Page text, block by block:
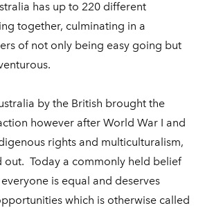
has up to 220 different
together, culminating in a
of not only being easy going but
by the British brought the
however after World War I and
rights and multiculturalism,
out. Today a commonly held belief
is equal and deserves
which is otherwise called